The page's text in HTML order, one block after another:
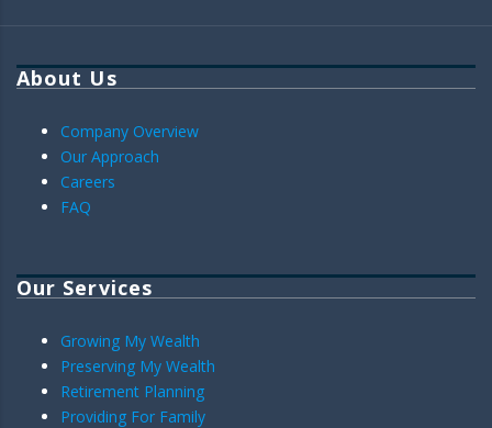
About Us
Company Overview
Our Approach
Careers
FAQ
Our Services
Growing My Wealth
Preserving My Wealth
Retirement Planning
Providing For Family